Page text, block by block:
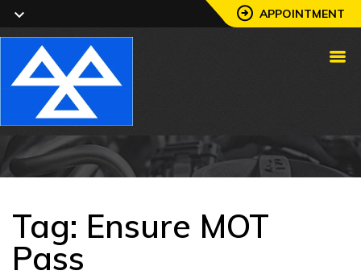
APPOINTMENT
Tag: Ensure MOT
Pass